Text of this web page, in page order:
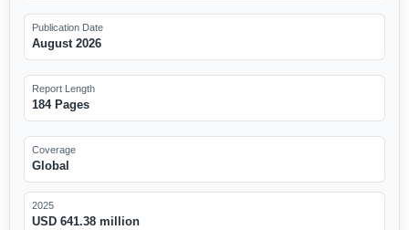
Publication Date
August 2026
Report Length
184 Pages
Coverage
Global
2025
USD 641.38 million